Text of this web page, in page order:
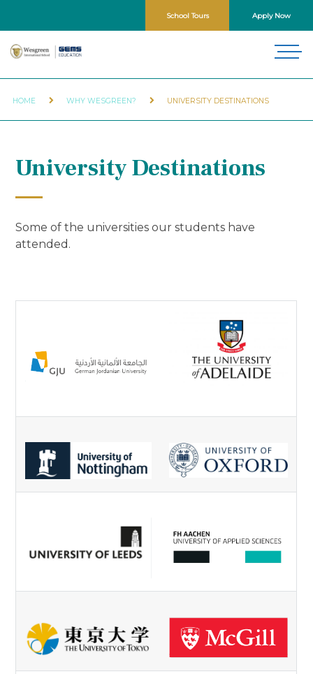
School Tours Apply Now
HOME WHY WESGREEN? UNIVERSITY DESTINATIONS
University Destinations
Some of the universities our students have
attended.